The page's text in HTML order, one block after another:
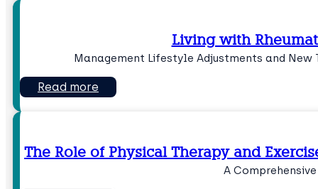
Living with
Management Lifestyle Adjustments and New
Read more
The Role of Physical Therapy and
A Comprehensive